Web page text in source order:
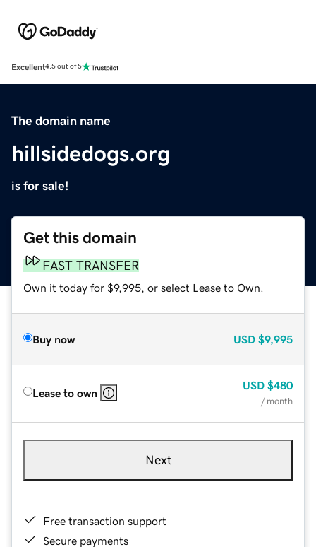
Excellent4.5 out of 5
The domain name
hillsidedogs.org
is for sale!
Get this domain
FAST TRANSFER
Own it today for $9,995, or select Lease to Own.
Buy now USD $9,995
Lease to own
USD $480
/ month
Next
Free transaction support
Secure payments